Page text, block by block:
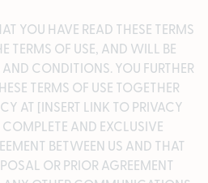
YOU HAVE READ THESE TERMS
TERMS OF USE, AND WILL BE
CONDITIONS. YOU FURTHER
TERMS OF USE TOGETHER
AT [INSERT LINK TO PRIVACY
AND EXCLUSIVE
BETWEEN US AND THAT
OR PRIOR AGREEMENT